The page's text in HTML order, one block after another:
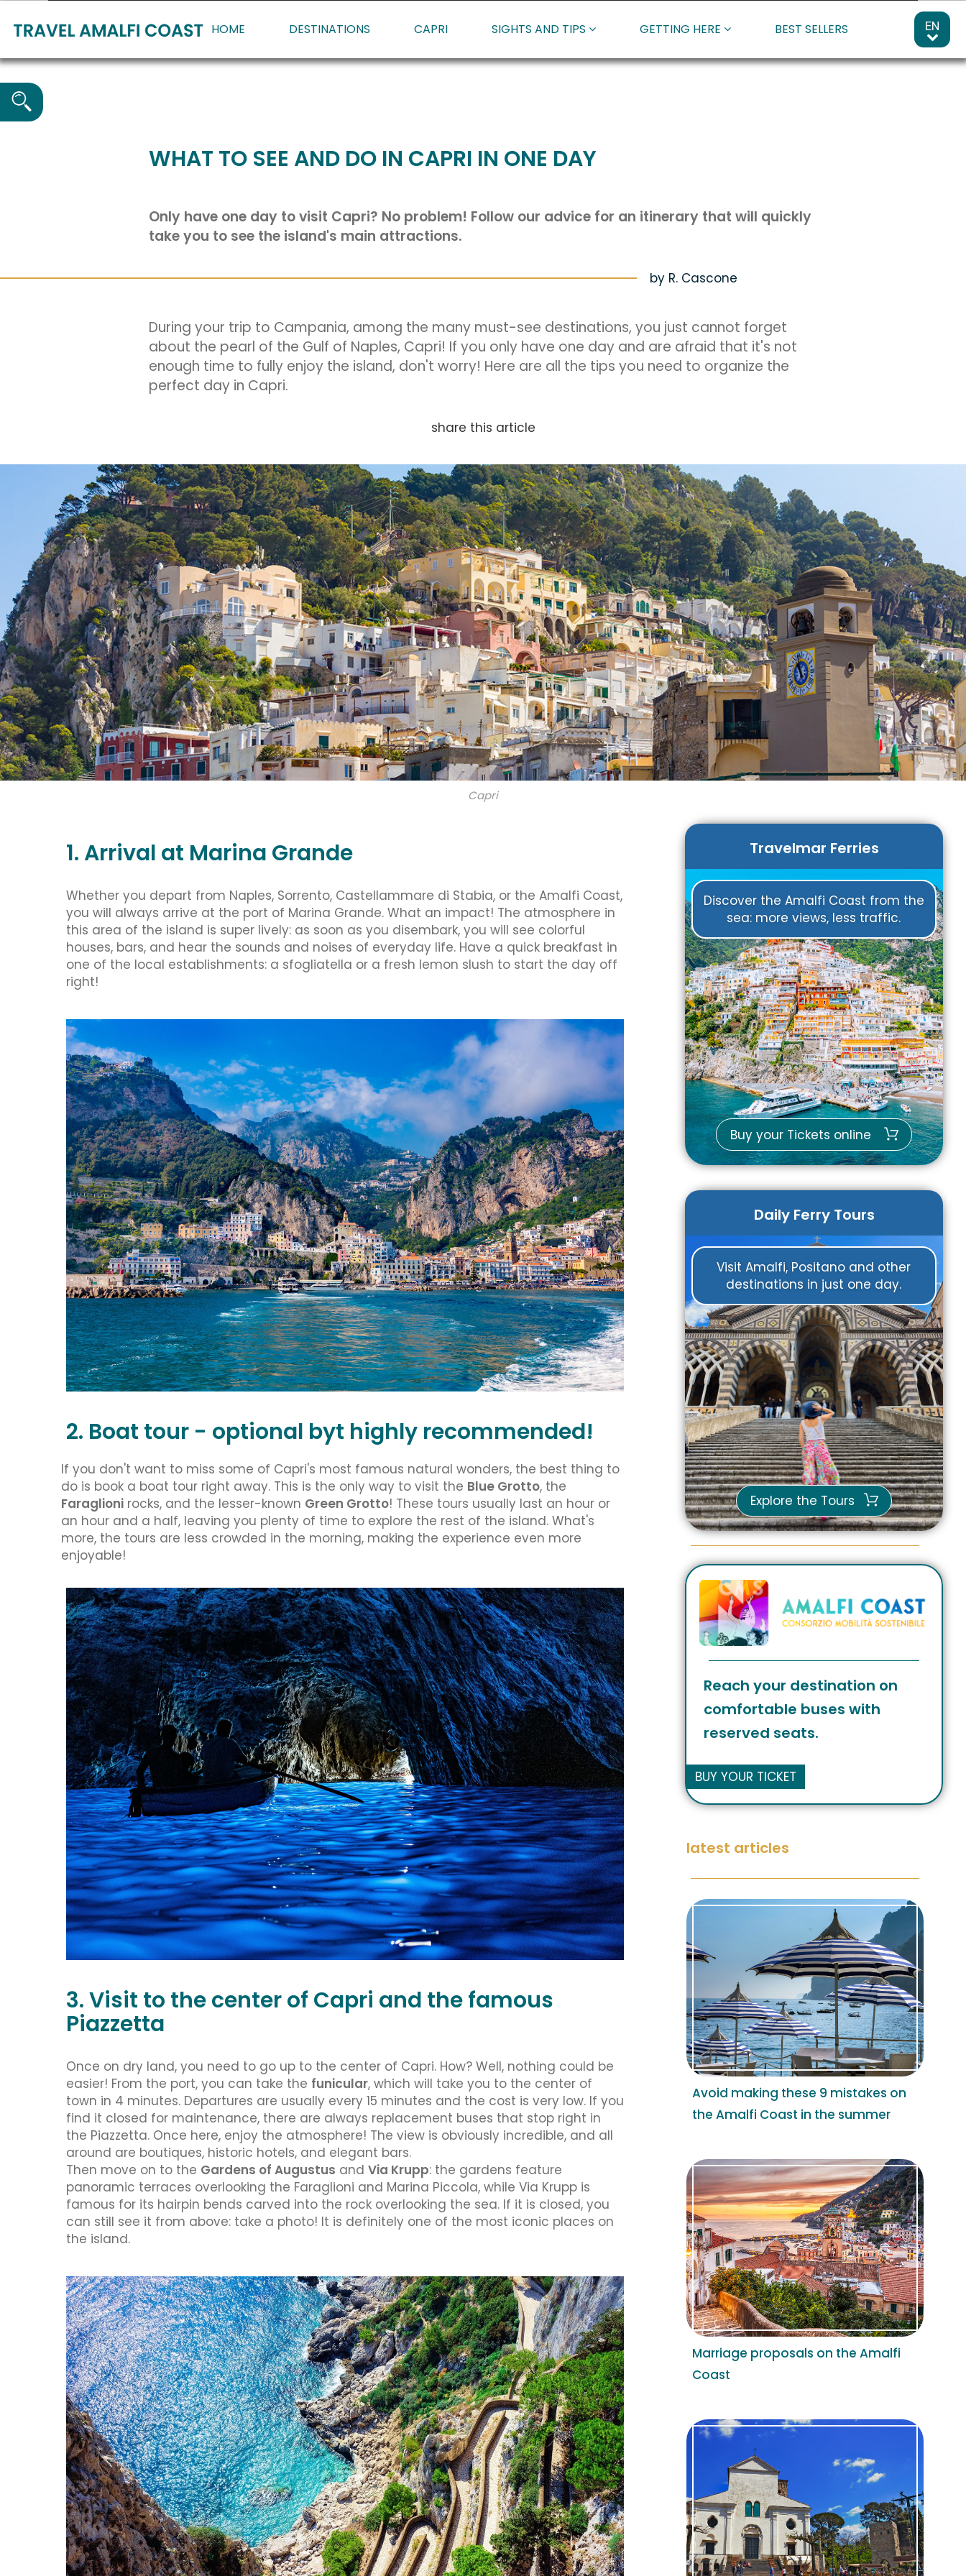
HOME DESTINATIONS CAPRI SIGHTS AND TIPS GETTING HERE BEST SELLERS EN
WHAT TO SEE AND DO IN CAPRI IN ONE DAY
Only have one day to visit Capri? No problem! Follow our advice for an itinerary that will quickly
take you to see the island's main attractions.
by R. Cascone
During your trip to Campania, among the many must-see destinations, you just cannot forget
about the pearl of the Gulf of Naples, Capri! If you only have one day and are afraid that it's not
enough time to fully enjoy the island, don't worry! Here are all the tips you need to organize the
perfect day in Capri.
share this article
Capri
1. Arrival at Marina Grande
Whether you depart from Naples, Sorrento, Castellammare di Stabia, or the Amalfi Coast,
you will always arrive at the port of Marina Grande. What an impact! The atmosphere in
this area of the island is super lively: as soon as you disembark, you will see colorful
houses, bars, and hear the sounds and noises of everyday life. Have a quick breakfast in
one of the local establishments: a sfogliatella or a fresh lemon slush to start the day off
right!
2. Boat tour - optional byt highly recommended!
If you don't want to miss some of Capri's most famous natural wonders, the best thing to
do is book a boat tour right away. This is the only way to visit the Blue Grotto, the
Faraglionirocks, and the lesser-known Green Grotto! These tours usually last an hour or
an hour and a half, leaving you plenty of time to explore the rest of the island. What's
more, the tours are less crowded in the morning, making the experience even more
enjoyable!
3. Visit to the center of Capri and the famous
Piazzetta
Once on dry land, you need to go up to the center of Capri. How? Well, nothing could be
easier! From the port, you can take the funicular, which will take you to the center of
town in 4 minutes. Departures are usually every 15 minutes and the cost is very low. If you
find it closed for maintenance, there are always replacement buses that stop right in
the Piazzetta. Once here, enjoy the atmosphere! The view is obviously incredible, and all
around are boutiques, historic hotels, and elegant bars.
Then move on to the Gardens of Augustus and Via Krupp: the gardens feature
panoramic terraces overlooking the Faraglioni and Marina Piccola, while Via Krupp is
famous for its hairpin bends carved into the rock overlooking the sea. If it is closed, you
can still see it from above: take a photo! It is definitely one of the most iconic places on
the island.
Travelmar Ferries
Discover the Amalfi Coast from the
sea: more views, less traffic.
Buy your Tickets online
Daily Ferry Tours
Visit Amalfi, Positano and other
destinations in just one day.
Explore the Tours
Reach your destination on
comfortable buses with
reserved seats.
BUY YOUR TICKET
latest articles
Avoid making these 9 mistakes on
the Amalfi Coast in the summer
Marriage proposals on the Amalfi
Coast